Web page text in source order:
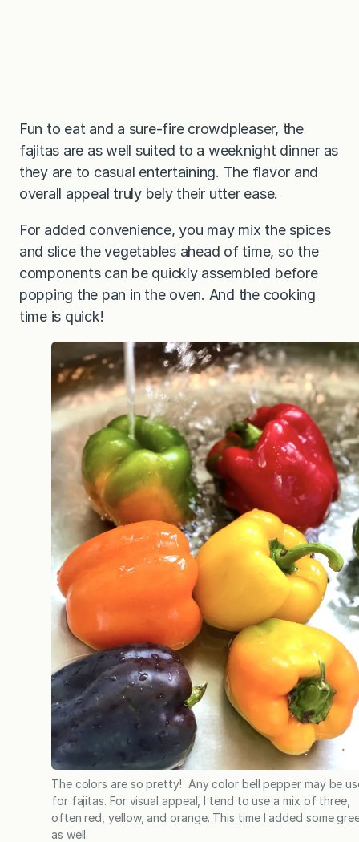
Fun to eat and a sure-fire crowdpleaser, the
fajitas are as well suited to a weeknight dinner as
they are to casual entertaining. The flavor and
overall appeal truly bely their utter ease.
For added convenience, you may mix the spices
and slice the vegetables ahead of time, so the
components can be quickly assembled before
popping the pan in the oven. And the cooking
time is quick!
The colors are so pretty! Any color bell pepper may be
for fajitas. For visual appeal, I tend to use a mix of three,
often red, yellow, and orange. This time I added some
as well.